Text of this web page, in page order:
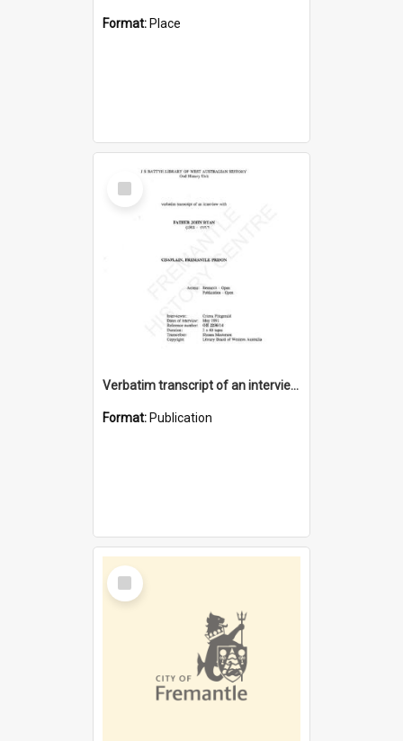
Format: Place
Select
Item
Verbatim transcript of an interview with Father John Ryan [oral history] / / interviewer: Criena Ftizgerald
Format: Publication
Select
Item